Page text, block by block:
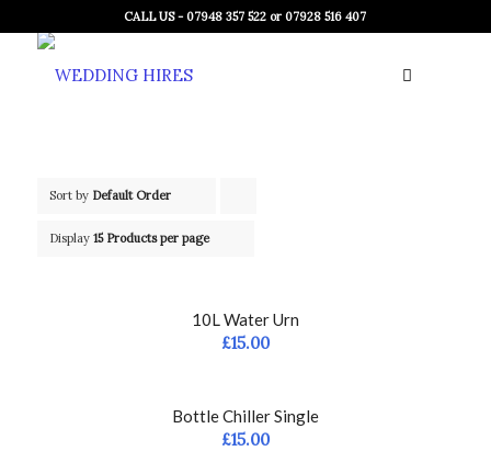
CALL US - 07948 357 522 or 07928 516 407
Sort by Default Order
ascending
Display 15 Products per page
10L Water Urn
£15.00
Bottle Chiller Single
£15.00